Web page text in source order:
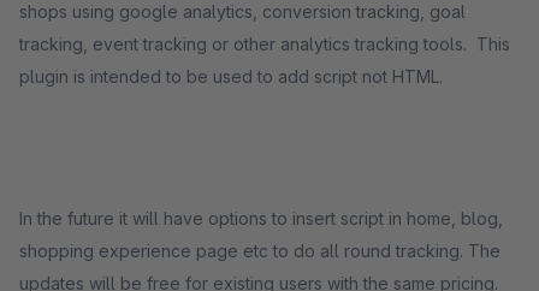
shops using google analytics, conversion tracking, goal
tracking, event tracking or other analytics tracking tools. This
plugin is intended to be used to add script not HTML.
In the future it will have options to insert script in home, blog,
shopping experience page etc to do all round tracking. The
updates will be free for existing users with the same pricing.